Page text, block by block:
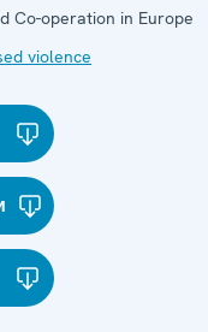
Co-operation in Europe
violence